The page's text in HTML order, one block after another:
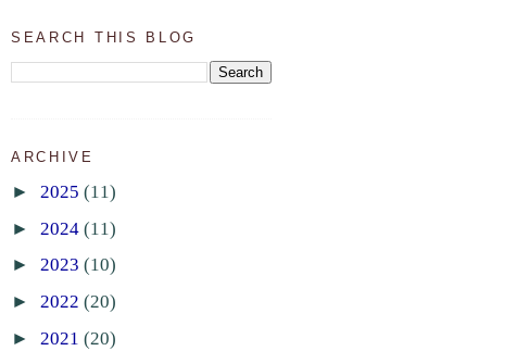
SEARCH THIS BLOG
ARCHIVE
► 2025 (11)
► 2024 (11)
► 2023 (10)
► 2022 (20)
► 2021 (20)